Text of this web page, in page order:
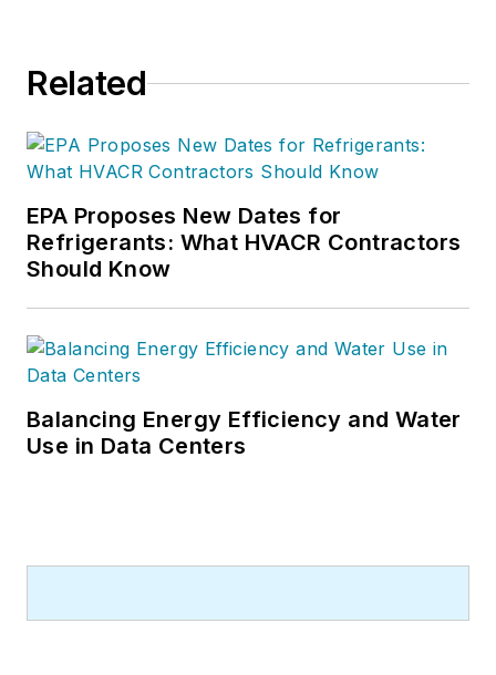
Related
EPA Proposes New Dates for
Refrigerants: What HVACR Contractors
Should Know
Balancing Energy Efficiency and Water
Use in Data Centers